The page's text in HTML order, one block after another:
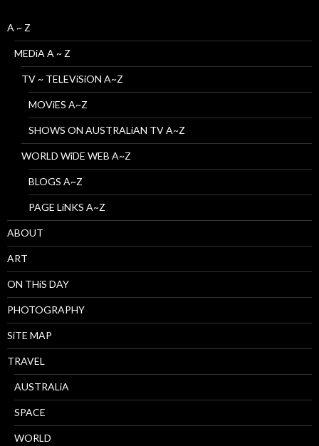
A ~ Z
MEDiA A ~ Z
TV ~ TELEViSiON A~Z
MOViES A~Z
SHOWS ON AUSTRALiAN TV A~Z
WORLD WiDE WEB A~Z
BLOGS A~Z
PAGE LiNKS A~Z
ABOUT
ART
ON THiS DAY
PHOTOGRAPHY
SiTE MAP
TRAVEL
AUSTRALiA
SPACE
WORLD